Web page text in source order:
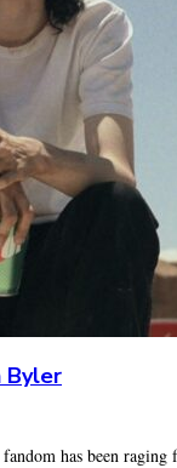
Byler
has been